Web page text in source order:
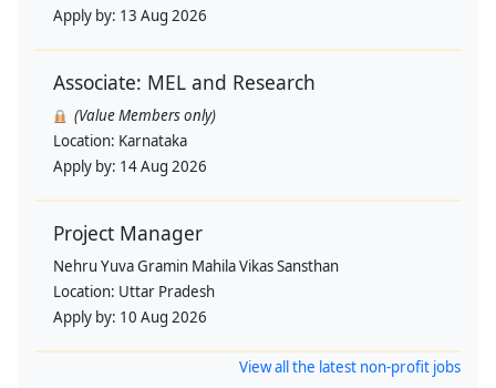
Apply by: 13 Aug 2026
Associate: MEL and Research
(Value Members only)
Location: Karnataka
Apply by: 14 Aug 2026
Project Manager
Nehru Yuva Gramin Mahila Vikas Sansthan
Location: Uttar Pradesh
Apply by: 10 Aug 2026
View all the latest non-profit jobs